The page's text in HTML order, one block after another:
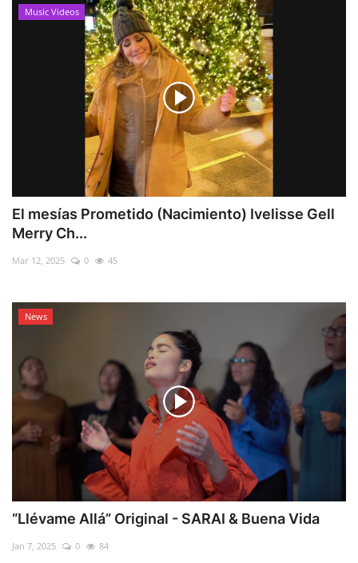
Music Videos
El mesías Prometido (Nacimiento) Ivelisse Gell
Merry Ch...
Mar 12, 2025 0 45
News
“Llévame Allá” Original - SARAI & Buena Vida
Jan 7, 2025 0 84